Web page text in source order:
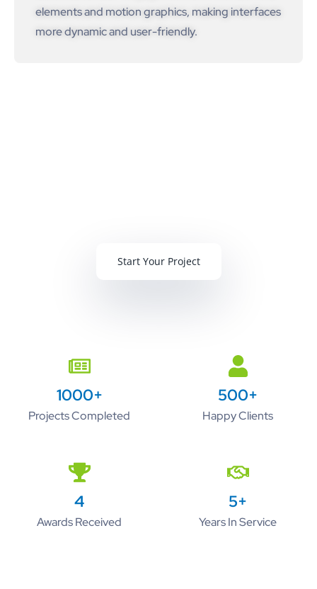
elements and motion graphics, making interfaces
more dynamic and user-friendly.
Start Your Project
1000+
Projects Completed
500+
Happy Clients
4
Awards Received
5+
Years In Service